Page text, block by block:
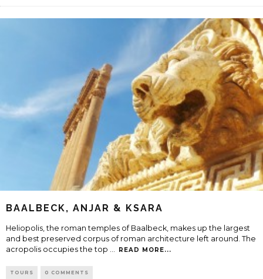
BAALBECK, ANJAR & KSARA
Heliopolis, the roman temples of Baalbeck, makes up the largest
and best preserved corpus of roman architecture left around. The
acropolis occupies the top
READ MORE...
TOURS 0 COMMENTS